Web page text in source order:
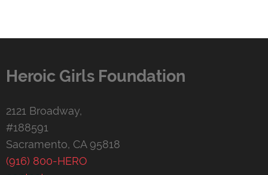
Heroic Girls Foundation
2121 Broadway,
#188591
Sacramento, CA 95818
(916) 800-HERO